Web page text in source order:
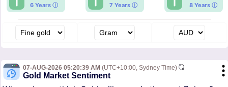
6 Years ⓘ 7 Years ⓘ 8 Years ⓘ
07-AUG-2026 05:20:39 AM (UTC+10:00, Sydney Time)
Gold Market Sentiment